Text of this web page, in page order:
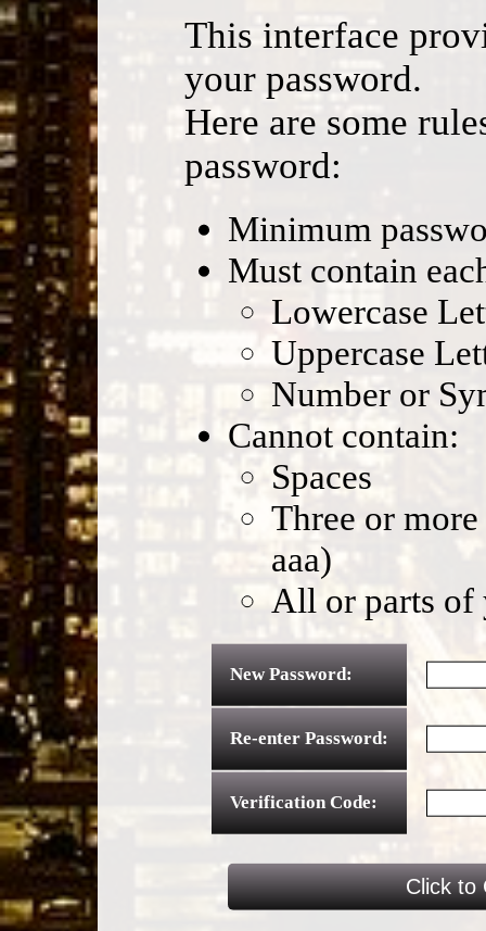
This interface
your password.
Here are some
password:
Minimum
Must contain
Lowercase
Uppercase
Number or
Cannot contain:
Spaces
Three or
aaa)
All or parts of
New Password:
Re-enter Password:
Verification Code: